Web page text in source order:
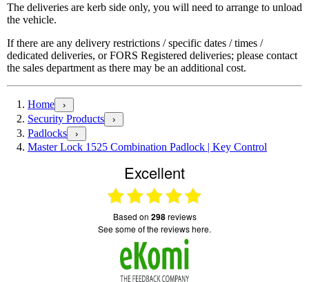
The deliveries are kerb side only, you will need to arrange to unload
the vehicle.
If there are any delivery restrictions / specific dates / times /
dedicated deliveries, or FORS Registered deliveries; please contact
the sales department as there may be an additional cost.
Home ›
Security Products ›
Padlocks ›
Master Lock 1525 Combination Padlock | Key Control
Excellent
based on 298reviews
see some of the reviews here.